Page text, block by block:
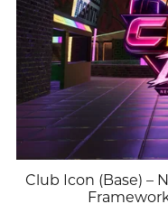
Club Icon (Base) –